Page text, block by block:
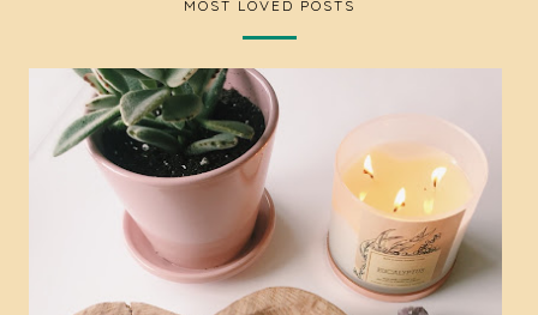
MOST LOVED POSTS